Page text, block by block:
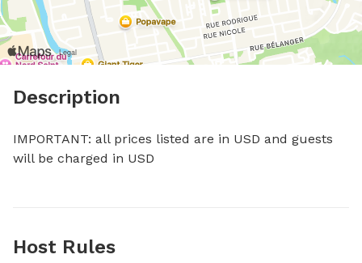
Description
IMPORTANT: all prices listed are in USD and guests
will be charged in USD
Host Rules